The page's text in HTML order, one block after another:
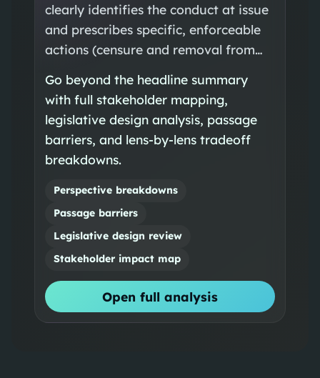
clearly identifies the conduct at issue
and prescribes specific, enforceable
actions (censure and removal from…
Go beyond the headline summary
with full stakeholder mapping,
legislative design analysis, passage
barriers, and lens-by-lens tradeoff
breakdowns.
Perspective breakdowns
Passage barriers
Legislative design review
Stakeholder impact map
Open full analysis